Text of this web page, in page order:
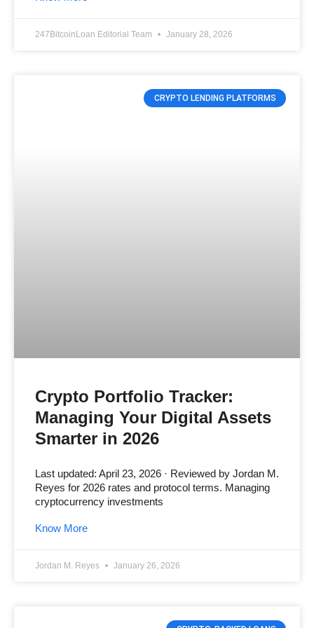
247BitcoinLoan Editorial Team January 28, 2026
CRYPTO LENDING PLATFORMS
Crypto Portfolio Tracker:
Managing Your Digital Assets
Smarter in 2026
Last updated: April 23, 2026 · Reviewed by Jordan M.
Reyes for 2026 rates and protocol terms. Managing
cryptocurrency investments
Know More
Jordan M. Reyes January 26, 2026